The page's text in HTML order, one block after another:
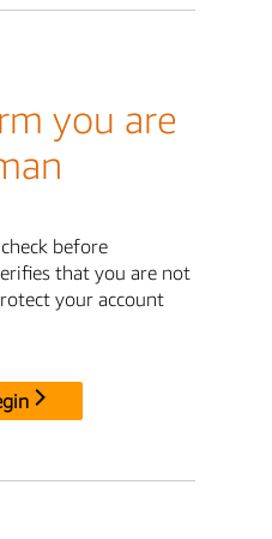
you are
before
that you are not
your account